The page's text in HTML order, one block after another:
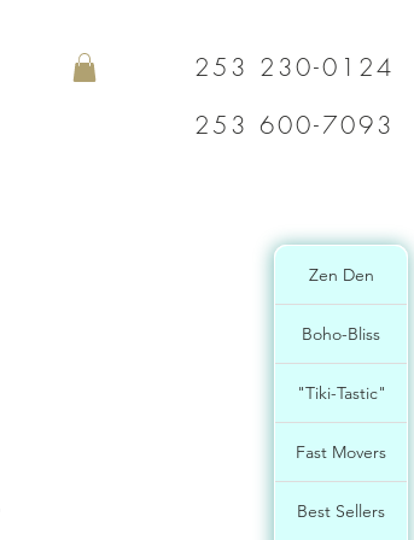
Zen Den
Boho-Bliss
"Tiki-Tastic"
Fast Movers
Best Sellers
253 230-0124
253 600-7093